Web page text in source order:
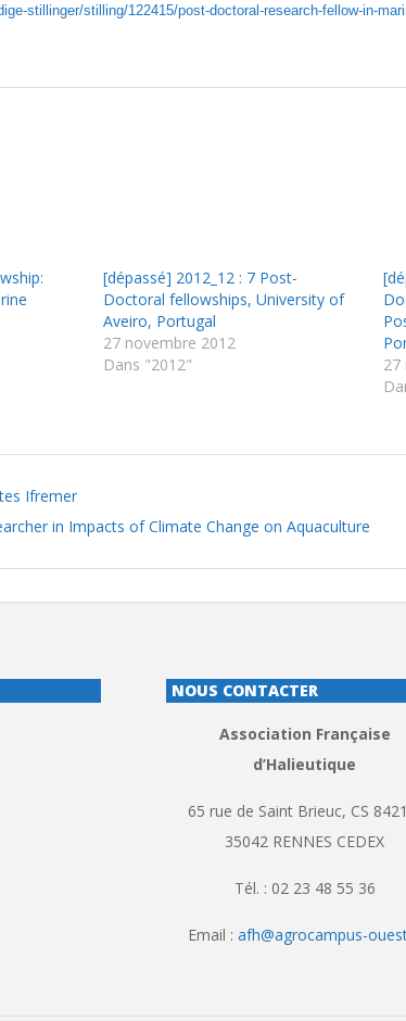
stillinger/stilling/122415/post-doctoral-research-fellow-in-
[dépassé] 2012_12 : 7 Post-
Doctoral fellowships, University of
Aveiro, Portugal
27 novembre 2012
Dans "2012"
27
Ifremer
in Impacts of Climate Change on Aquaculture
NOUS CONTACTER
Association Française
d’Halieutique
65 rue de Saint Brieuc, CS
35042 RENNES CEDEX
Tél. : 02 23 48 55 36
Email : afh@agrocampus-